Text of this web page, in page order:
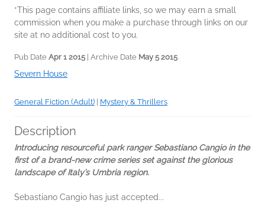
*This page contains affiliate links, so we may earn a small
commission when you make a purchase through links on our
site at no additional cost to you.
Pub Date Apr 1 2015 | Archive Date May 5 2015
Severn House
General Fiction (Adult) | Mystery & Thrillers
Description
Introducing resourceful park ranger Sebastiano Cangio in the
first of a brand-new crime series set against the glorious
landscape of Italy’s Umbria region.
Sebastiano Cangio has just accepted...